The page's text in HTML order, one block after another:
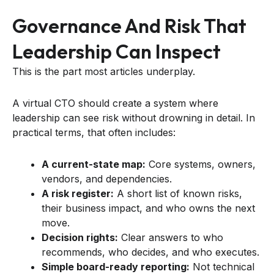
Governance And Risk That
Leadership Can Inspect
This is the part most articles underplay.
A virtual CTO should create a system where
leadership can see risk without drowning in detail. In
practical terms, that often includes:
A current-state map: Core systems, owners,
vendors, and dependencies.
A risk register: A short list of known risks,
their business impact, and who owns the next
move.
Decision rights: Clear answers to who
recommends, who decides, and who executes.
Simple board-ready reporting: Not technical